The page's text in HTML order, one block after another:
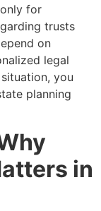
for
trusts
on
legal
you
planning
in